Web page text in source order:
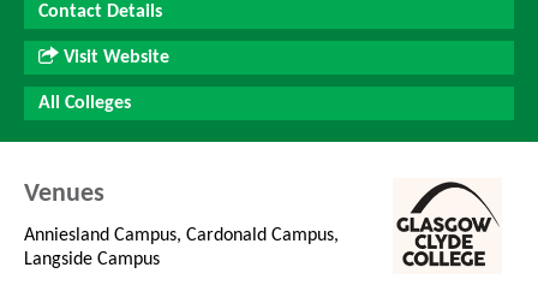
Contact Details
Visit Website
All Colleges
Venues
Anniesland Campus, Cardonald Campus,
Langside Campus